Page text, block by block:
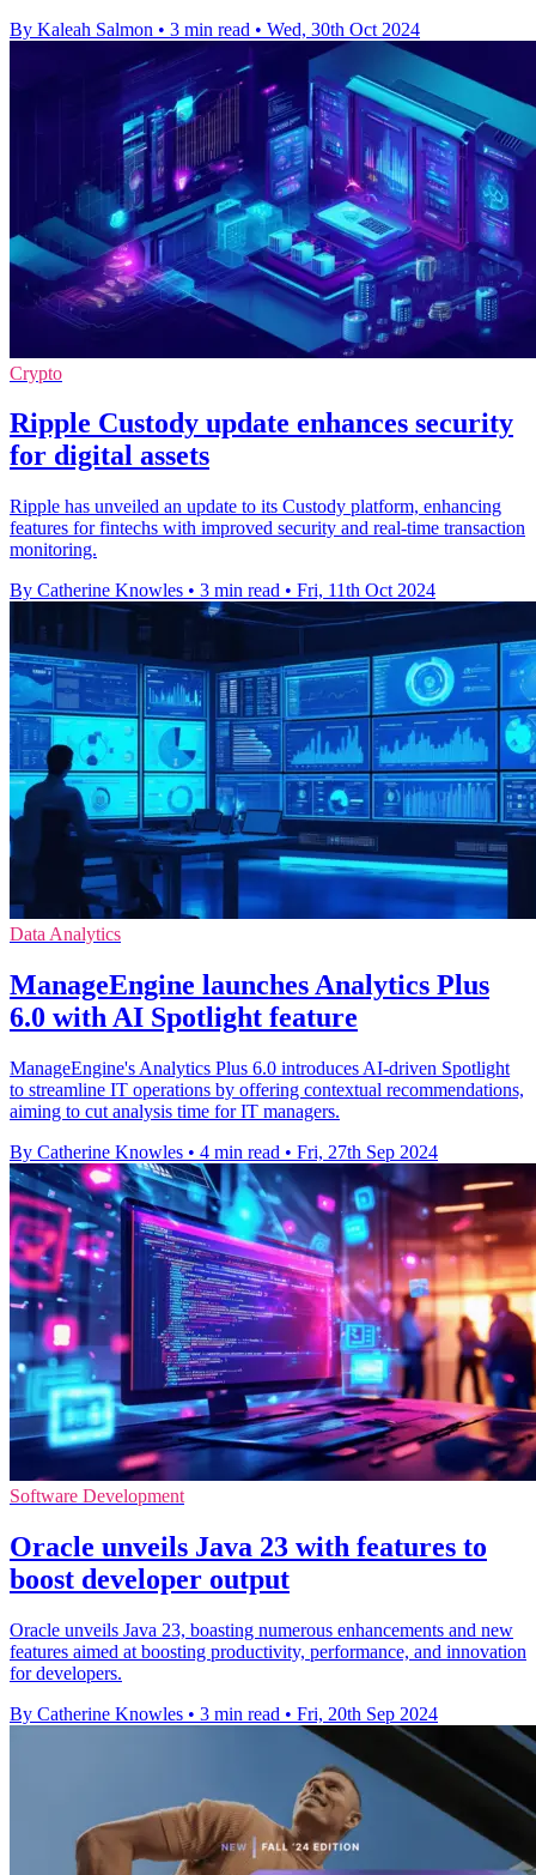
By Kaleah Salmon • 3 min read • Wed, 30th Oct 2024
Crypto
Ripple Custody update enhances security
for digital assets
Ripple has unveiled an update to its Custody platform, enhancing
features for fintechs with improved security and real-time transaction
monitoring.
By Catherine Knowles • 3 min read • Fri, 11th Oct 2024
Data Analytics
ManageEngine launches Analytics Plus
6.0 with AI Spotlight feature
ManageEngine's Analytics Plus 6.0 introduces AI-driven Spotlight
to streamline IT operations by offering contextual recommendations,
aiming to cut analysis time for IT managers.
By Catherine Knowles • 4 min read • Fri, 27th Sep 2024
Software Development
Oracle unveils Java 23 with features to
boost developer output
Oracle unveils Java 23, boasting numerous enhancements and new
features aimed at boosting productivity, performance, and innovation
for developers.
By Catherine Knowles • 3 min read • Fri, 20th Sep 2024